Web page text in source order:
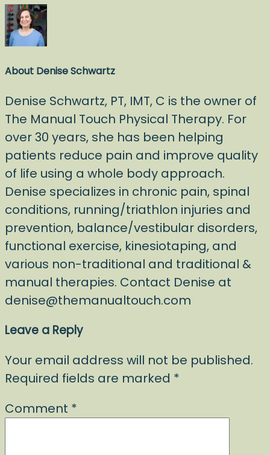
About Denise Schwartz
Denise Schwartz, PT, IMT, C is the owner of
The Manual Touch Physical Therapy. For
over 30 years, she has been helping
patients reduce pain and improve quality
of life using a whole body approach.
Denise specializes in chronic pain, spinal
conditions, running/triathlon injuries and
prevention, balance/vestibular disorders,
functional exercise, kinesiotaping, and
various non-traditional and traditional &
manual therapies. Contact Denise at
denise@themanualtouch.com
Leave a Reply
Your email address will not be published.
Required fields are marked *
Comment *